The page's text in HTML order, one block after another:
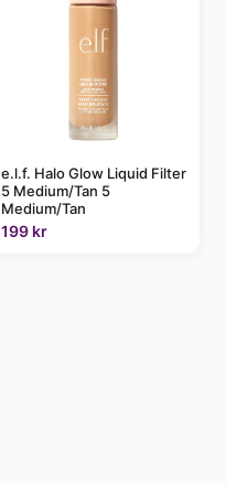
e.l.f. Halo Glow Liquid Filter
5 Medium/Tan 5
Medium/Tan
199 kr